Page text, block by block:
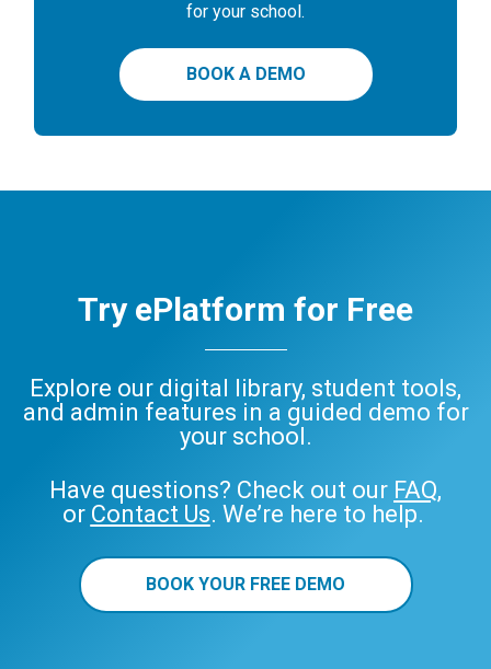
for your school.
BOOK A DEMO
Try ePlatform for Free
Explore our digital library, student tools,
and admin features in a guided demo for
your school.
Have questions? Check out our FAQ,
or Contact Us. We’re here to help.
BOOK YOUR FREE DEMO